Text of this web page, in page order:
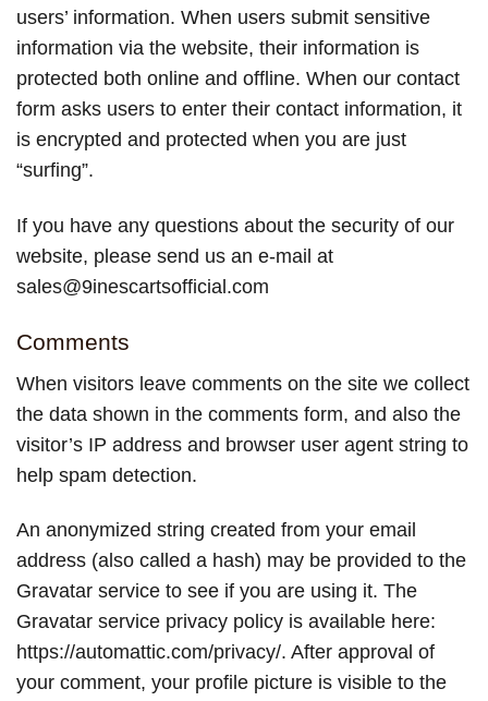
users’ information. When users submit sensitive
information via the website, their information is
protected both online and offline. When our contact
form asks users to enter their contact information, it
is encrypted and protected when you are just
“surfing”.
If you have any questions about the security of our
website, please send us an e-mail at
sales@9inescartsofficial.com
Comments
When visitors leave comments on the site we collect
the data shown in the comments form, and also the
visitor’s IP address and browser user agent string to
help spam detection.
An anonymized string created from your email
address (also called a hash) may be provided to the
Gravatar service to see if you are using it. The
Gravatar service privacy policy is available here:
https://automattic.com/privacy/. After approval of
your comment, your profile picture is visible to the